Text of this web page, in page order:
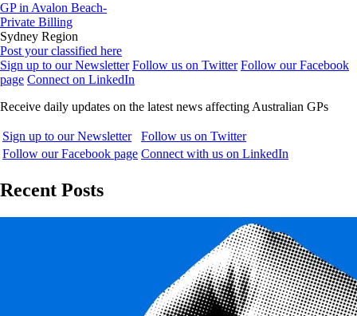
GP in Avalon Beach-
Private Billing
Sydney Region
Post your classified here
Sign up to our Newsletter Follow us on Twitter Follow our Facebook
page Connect on LinkedIn
Receive daily updates on the latest news affecting Australian GPs
Sign up to our Newsletter
Follow us on Twitter
Follow our Facebook page Connect with us on LinkedIn
Recent Posts